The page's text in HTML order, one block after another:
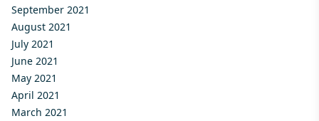
September 2021
August 2021
July 2021
June 2021
May 2021
April 2021
March 2021